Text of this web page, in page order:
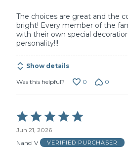
The choices are great and the
bright! Every member of the
with their own special
personality!!!
Show details
Was this helpful? 0 0
Rated
5
out
of
Jun 21, 2026
Nanci V
VERIFIED PURCHASER